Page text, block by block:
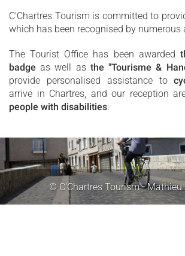
C'Chartres Tourism is committed to
which has been recognised by numerous
The Tourist Office has been awarded
badge as well as the "Tourisme &
provide personalised assistance to
arrive in Chartres, and our reception
people with disabilities.
© C'Chartres Tourism - Mathieu